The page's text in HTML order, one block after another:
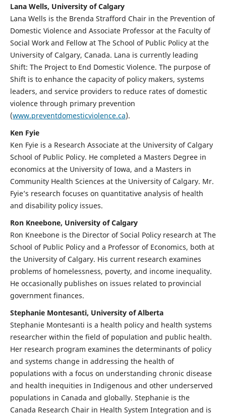
Lana Wells, University of Calgary
Lana Wells is the Brenda Strafford Chair in the Prevention of
Domestic Violence and Associate Professor at the Faculty of
Social Work and Fellow at The School of Public Policy at the
University of Calgary, Canada. Lana is currently leading
Shift: The Project to End Domestic Violence. The purpose of
Shift is to enhance the capacity of policy makers, systems
leaders, and service providers to reduce rates of domestic
violence through primary prevention
(www.preventdomesticviolence.ca).
Ken Fyie
Ken Fyie is a Research Associate at the University of Calgary
School of Public Policy. He completed a Masters Degree in
economics at the University of Iowa, and a Masters in
Community Health Sciences at the University of Calgary. Mr.
Fyie’s research focuses on quantitative analysis of health
and disability policy issues.
Ron Kneebone, University of Calgary
Ron Kneebone is the Director of Social Policy research at The
School of Public Policy and a Professor of Economics, both at
the University of Calgary. His current research examines
problems of homelessness, poverty, and income inequality.
He occasionally publishes on issues related to provincial
government finances.
Stephanie Montesanti, University of Alberta
Stephanie Montesanti is a health policy and health systems
researcher within the field of population and public health.
Her research program examines the determinants of policy
and systems change in addressing the health of
populations with a focus on understanding chronic disease
and health inequities in Indigenous and other underserved
populations in Canada and globally. Stephanie is the
Canada Research Chair in Health System Integration and is